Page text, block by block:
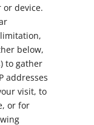
device.
below,
to gather
addresses
visit, to
or for